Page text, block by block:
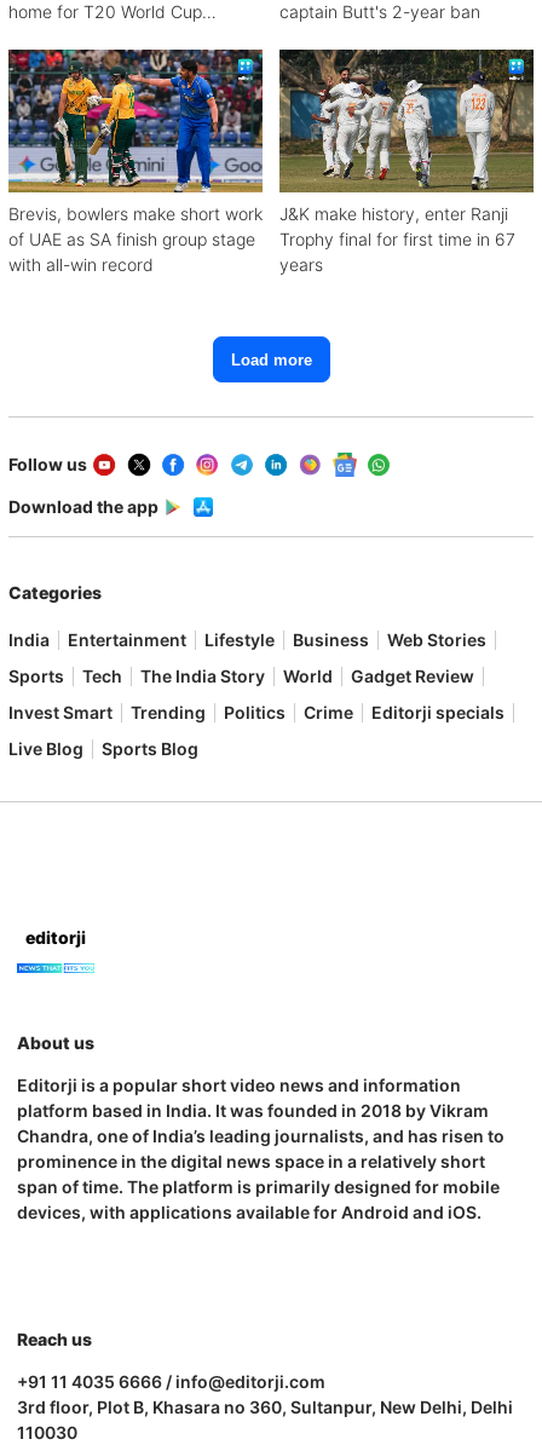
home for T20 World Cup
captain Butt's 2-year ban
Brevis, bowlers make short work
of UAE as SA finish group stage
with all-win record
J&K make history, enter Ranji
Trophy final for first time in 67
years
Load more
Follow us
Download the app
Categories
India Entertainment Lifestyle Business
Web Stories
Sports
Tech The India Story World
Gadget Review
Invest Smart
Trending Politics Crime
Editorji specials
Live Blog
Sports Blog
editorji
About us
Editorji is a popular short video news and information
platform based in India. It was founded in 2018 by Vikram
Chandra, one of India’s leading journalists, and has risen to
prominence in the digital news space in a relatively short
span of time. The platform is primarily designed for mobile
devices, with applications available for Android and iOS.
Reach us
+91 11 4035 6666 / info@editorji.com
3rd floor, Plot B, Khasara no 360, Sultanpur, New Delhi, Delhi
110030